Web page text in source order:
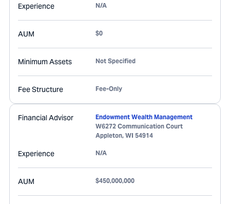
Experience N/A
AUM $0
Minimum Assets Not Specified
Fee Structure Fee-Only
Financial Advisor
Endowment Wealth Management
W6272 Communication Court
Appleton, WI 54914
Experience N/A
AUM $450,000,000